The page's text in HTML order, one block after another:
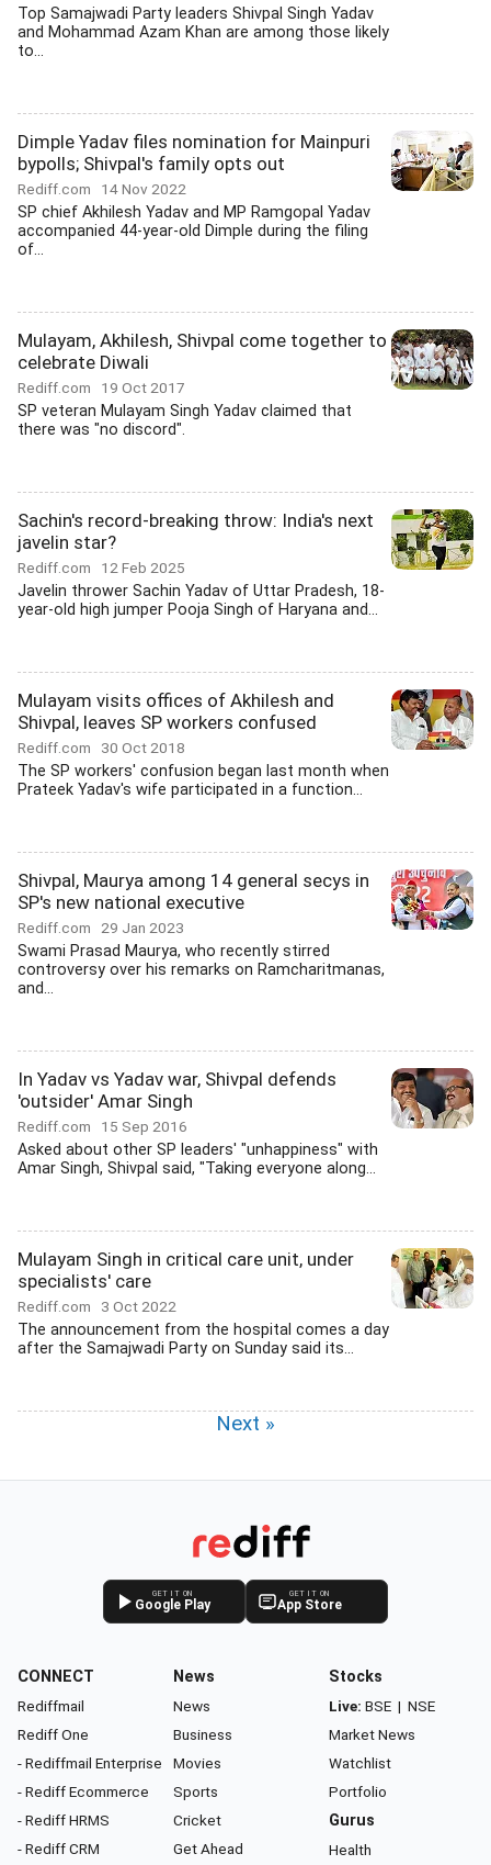
Top Samajwadi Party leaders Shivpal Singh Yadav
and Mohammad Azam Khan are among those likely
to...
Dimple Yadav files nomination for Mainpuri
bypolls; Shivpal's family opts out
Rediff.com 14 Nov 2022
SP chief Akhilesh Yadav and MP Ramgopal Yadav
accompanied 44-year-old Dimple during the filing
of...
Mulayam, Akhilesh, Shivpal come together to
celebrate Diwali
Rediff.com 19 Oct 2017
SP veteran Mulayam Singh Yadav claimed that
there was "no discord".
Sachin's record-breaking throw: India's next
javelin star?
Rediff.com 12 Feb 2025
Javelin thrower Sachin Yadav of Uttar Pradesh, 18-
year-old high jumper Pooja Singh of Haryana and...
Mulayam visits offices of Akhilesh and
Shivpal, leaves SP workers confused
Rediff.com 30 Oct 2018
The SP workers' confusion began last month when
Prateek Yadav's wife participated in a function...
Shivpal, Maurya among 14 general secys in
SP's new national executive
Rediff.com 29 Jan 2023
Swami Prasad Maurya, who recently stirred
controversy over his remarks on Ramcharitmanas,
and...
In Yadav vs Yadav war, Shivpal defends
'outsider' Amar Singh
Rediff.com 15 Sep 2016
Asked about other SP leaders' "unhappiness" with
Amar Singh, Shivpal said, "Taking everyone along...
Mulayam Singh in critical care unit, under
specialists' care
Rediff.com 3 Oct 2022
The announcement from the hospital comes a day
after the Samajwadi Party on Sunday said its...
Next »
GET IT ON
Google Play
GET IT ON
App Store
CONNECT
Rediffmail
Rediff One
- Rediffmail Enterprise
- Rediff Ecommerce
- Rediff HRMS
- Rediff CRM
News
News
Business
Movies
Sports
Cricket
Get Ahead
Stocks
Live: BSE | NSE
Market News
Watchlist
Portfolio
Gurus
Health